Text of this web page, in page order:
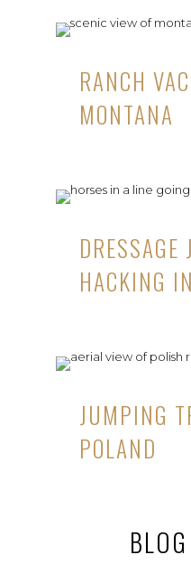
RANCH
MONTANA
HACKING
JUMPING
POLAND